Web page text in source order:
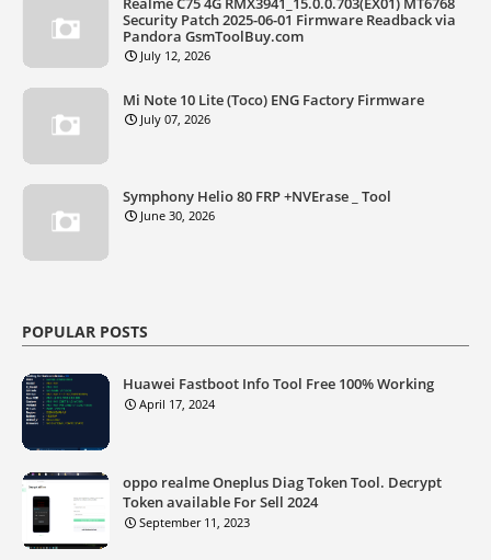
Security Patch 2025-06-01 Firmware Readback via
Pandora GsmToolBuy.com
July 12, 2026
Mi Note 10 Lite (Toco) ENG Factory Firmware
July 07, 2026
Symphony Helio 80 FRP +NVErase _ Tool
June 30, 2026
POPULAR POSTS
Huawei Fastboot Info Tool Free 100% Working
April 17, 2024
oppo realme Oneplus Diag Token Tool. Decrypt
Token available For Sell 2024
September 11, 2023